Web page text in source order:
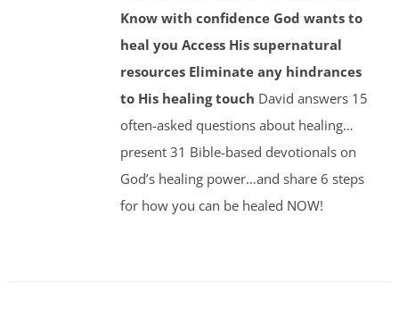
Know with confidence God wants to
heal you Access His supernatural
resources Eliminate any hindrances
to His healing touch David answers 15
often-asked questions about healing…
present 31 Bible-based devotionals on
God’s healing power…and share 6 steps
for how you can be healed NOW!